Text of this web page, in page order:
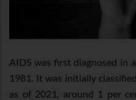
AIDS was first diagnosed in
1981. It was initially
as of 2021, around 1 per